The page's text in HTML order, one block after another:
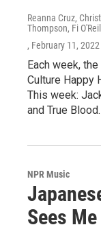
Reanna Cruz,
Thompson, Fi
, February 11, 2022
Each week,
Culture Happy
This week:
and True Blood.
NPR Music
Sees